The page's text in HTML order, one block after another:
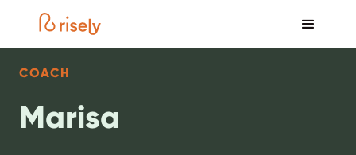
COACH
Marisa